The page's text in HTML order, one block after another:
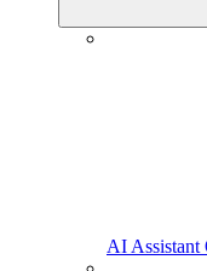
AI Assistant